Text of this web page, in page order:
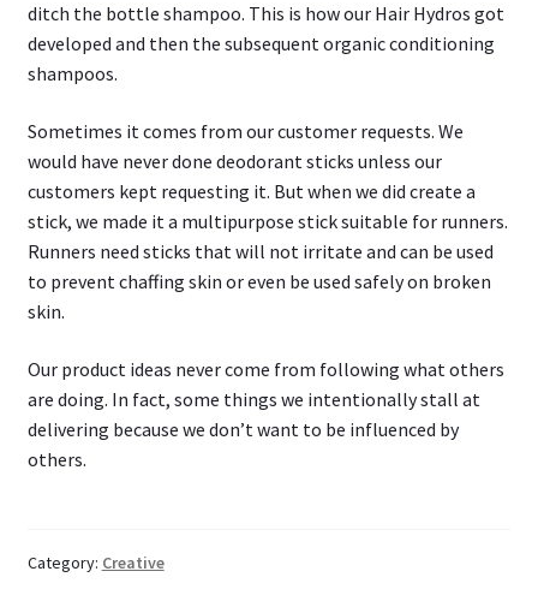
ditch the bottle shampoo. This is how our Hair Hydros got
developed and then the subsequent organic conditioning
shampoos.
Sometimes it comes from our customer requests. We
would have never done deodorant sticks unless our
customers kept requesting it. But when we did create a
stick, we made it a multipurpose stick suitable for runners.
Runners need sticks that will not irritate and can be used
to prevent chaffing skin or even be used safely on broken
skin.
Our product ideas never come from following what others
are doing. In fact, some things we intentionally stall at
delivering because we don’t want to be influenced by
others.
Category: Creative